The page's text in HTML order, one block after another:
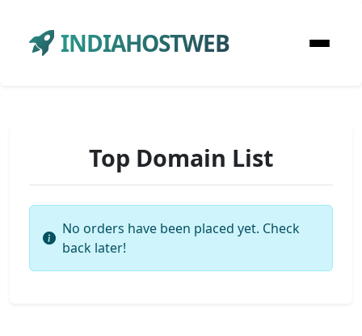
INDIAHOSTWEB
Top Domain List
No orders have been placed yet. Check
back later!